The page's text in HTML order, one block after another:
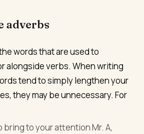
adverbs
words that are used to
alongside verbs. When writing
tend to simply lengthen your
they may be unnecessary. For
bring to your attention Mr. A,